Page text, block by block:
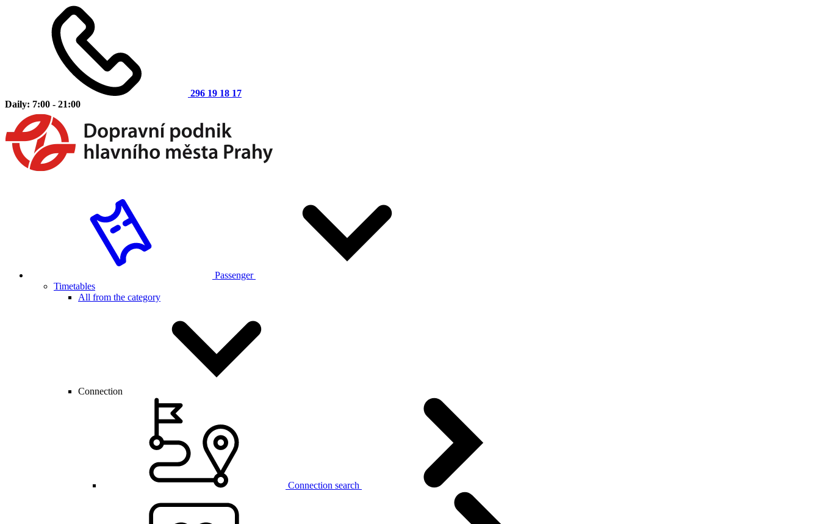
296 19 18 17
Daily: 7:00 - 21:00
Passenger
Timetables
All from the category
Connection
Connection search